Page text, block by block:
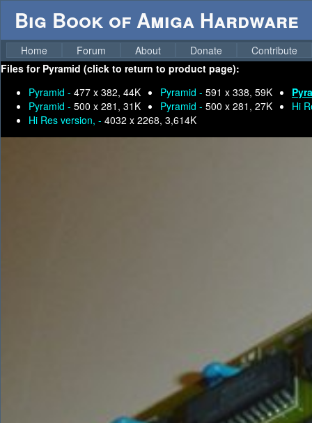
Big Book of Amiga Hardware
Home Forum About Donate
Contribute
Files for Pyramid (click to return to product page):
Pyramid - 477 x 382, 44K Pyramid - 591 x 338, 59K
Pyramid - 500 x 281, 31K Pyramid - 500 x 281, 27K
Hi
Hi Res version, - 4032 x 2268, 3,614K